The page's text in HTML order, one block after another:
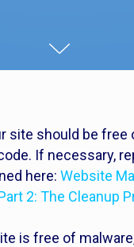
site should be free
If necessary,
here: Website
2: The Cleanup
is free of